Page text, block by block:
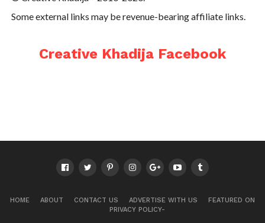
Some external links may be revenue-bearing affiliate links.
Creative Khadija Facebook
HOME ABOUT CONTACT US ADVERTISE WITH US
FEATURED ON
PRIVACY POLICY-